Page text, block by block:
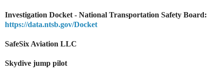
Investigation Docket - National Transportation Safety Board:
https://data.ntsb.gov/Docket
SafeSix Aviation LLC
Skydive jump pilot